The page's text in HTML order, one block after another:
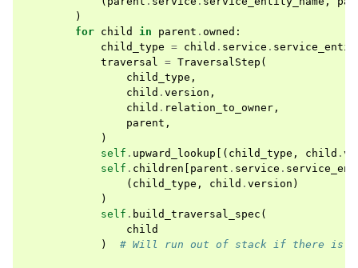
)
for child in parent . owned :
child_type = child . service .
traversal = TraversalStep (
child_type ,
child . version ,
child . relation_to_owner ,
parent ,
)
self . upward_lookup [( child_type , child .
self . children parent . service .
( child_type , child . version )
)
self . build_traversal_spec (
child
)
# Will run out of stack if there is a